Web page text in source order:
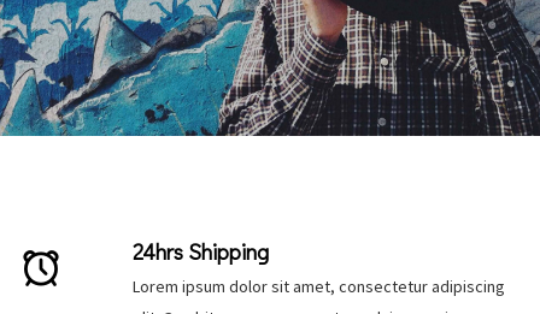
24hrs Shipping
Lorem ipsum dolor sit amet, consectetur adipiscing